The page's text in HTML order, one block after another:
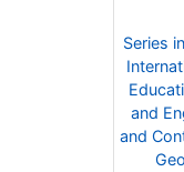
Series
and
and